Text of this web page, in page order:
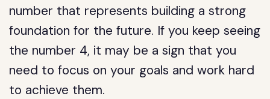
number that represents building a strong
foundation for the future. If you keep seeing
the number 4, it may be a sign that you
need to focus on your goals and work hard
to achieve them.